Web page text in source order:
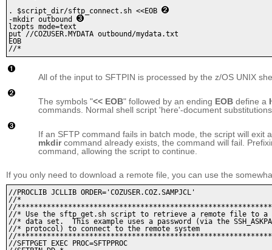
. $script_dir/sftp_connect.sh <<EOB
-mkdir outbound
lzopts mode=text
put //COZUSER.MYDATA outbound/mydata.txt
EOB
All of the input to SFTPIN is processed by the z/OS UNIX
The symbols "<< EOB" followed by an ending EOB define a
commands. Normal shell script 'here'-document
If an SFTP command fails in batch mode, the script will
mkdircommand already exists, the command will fail.
command, allowing the script to continue.
If you only need to download a remote file, you can use the
//PROCLIB JCLLIB ORDER='COZUSER.COZ.SAMPJCL'
//*
//
//* Use the sftp_get.sh script to retrieve a remote file to a
//* data set.  This example uses a password (via the
//* protocol) to connect to the remote system
//
//SFTPGET EXEC PROC=SFTPPROC